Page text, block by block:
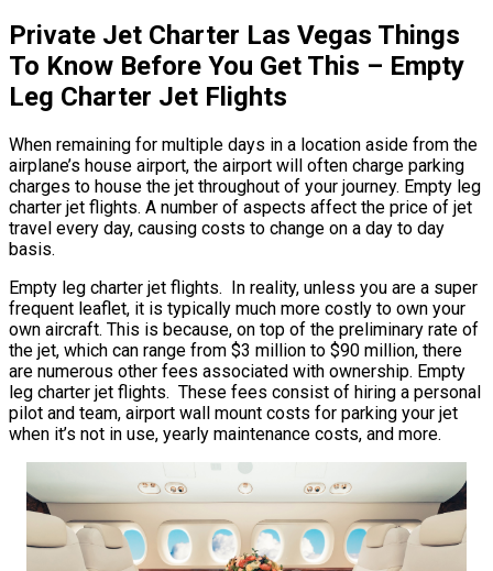
Private Jet Charter Las Vegas Things
To Know Before You Get This – Empty
Leg Charter Jet Flights
When remaining for multiple days in a location aside from the
airplane’s house airport, the airport will often charge parking
charges to house the jet throughout of your journey. Empty leg
charter jet flights. A number of aspects affect the price of jet
travel every day, causing costs to change on a day to day
basis.
Empty leg charter jet flights. In reality, unless you are a super
frequent leaflet, it is typically much more costly to own your
own aircraft. This is because, on top of the preliminary rate of
the jet, which can range from $3 million to $90 million, there
are numerous other fees associated with ownership. Empty
leg charter jet flights. These fees consist of hiring a personal
pilot and team, airport wall mount costs for parking your jet
when it’s not in use, yearly maintenance costs, and more.